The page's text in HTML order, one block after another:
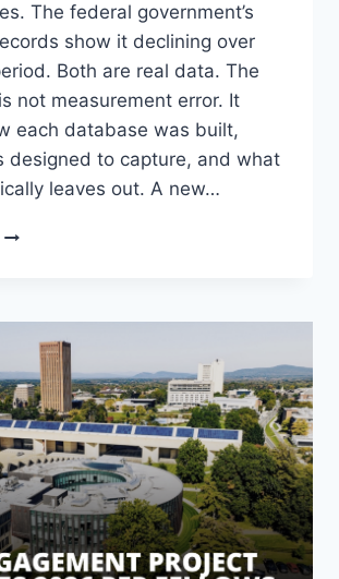
The federal government’s
show it declining over
Both are real data. The
not measurement error. It
each database was built,
designed to capture, and what
leaves out. A new…
FALLING?